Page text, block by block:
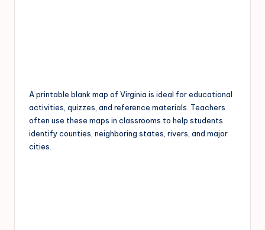
A printable blank map of Virginia is ideal for educational
activities, quizzes, and reference materials. Teachers
often use these maps in classrooms to help students
identify counties, neighboring states, rivers, and major
cities.